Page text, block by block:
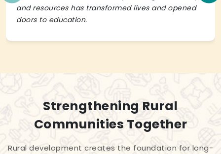
and resources has transformed lives and opened
doors to education.
Strengthening Rural
Communities Together
Rural development creates the foundation for long-